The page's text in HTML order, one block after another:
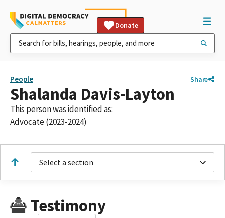
Donate
People Share
Shalanda Davis-Layton
This person was identified as:
Advocate (2023-2024)
Select a section
Testimony